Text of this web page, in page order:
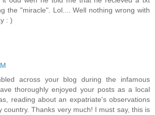
the "miracle". Lol.... Well nothing wrong with
: )
across your blog during the infamous
thoroughly enjoyed your posts as a local
reading about an expatriate's observations
country. Thanks very much! I must say, this is